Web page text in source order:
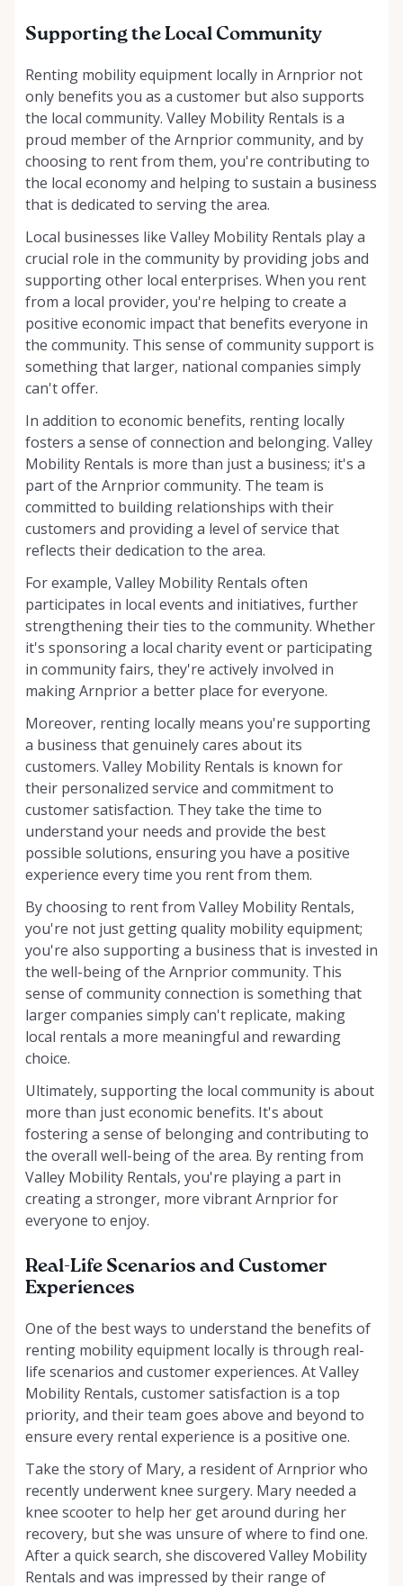
Supporting the Local Community
Renting mobility equipment locally in Arnprior not
only benefits you as a customer but also supports
the local community. Valley Mobility Rentals is a
proud member of the Arnprior community, and by
choosing to rent from them, you're contributing to
the local economy and helping to sustain a business
that is dedicated to serving the area.
Local businesses like Valley Mobility Rentals play a
crucial role in the community by providing jobs and
supporting other local enterprises. When you rent
from a local provider, you're helping to create a
positive economic impact that benefits everyone in
the community. This sense of community support is
something that larger, national companies simply
can't offer.
In addition to economic benefits, renting locally
fosters a sense of connection and belonging. Valley
Mobility Rentals is more than just a business; it's a
part of the Arnprior community. The team is
committed to building relationships with their
customers and providing a level of service that
reflects their dedication to the area.
For example, Valley Mobility Rentals often
participates in local events and initiatives, further
strengthening their ties to the community. Whether
it's sponsoring a local charity event or participating
in community fairs, they're actively involved in
making Arnprior a better place for everyone.
Moreover, renting locally means you're supporting
a business that genuinely cares about its
customers. Valley Mobility Rentals is known for
their personalized service and commitment to
customer satisfaction. They take the time to
understand your needs and provide the best
possible solutions, ensuring you have a positive
experience every time you rent from them.
By choosing to rent from Valley Mobility Rentals,
you're not just getting quality mobility equipment;
you're also supporting a business that is invested in
the well-being of the Arnprior community. This
sense of community connection is something that
larger companies simply can't replicate, making
local rentals a more meaningful and rewarding
choice.
Ultimately, supporting the local community is about
more than just economic benefits. It's about
fostering a sense of belonging and contributing to
the overall well-being of the area. By renting from
Valley Mobility Rentals, you're playing a part in
creating a stronger, more vibrant Arnprior for
everyone to enjoy.
Real-Life Scenarios and Customer
Experiences
One of the best ways to understand the benefits of
renting mobility equipment locally is through real-
life scenarios and customer experiences. At Valley
Mobility Rentals, customer satisfaction is a top
priority, and their team goes above and beyond to
ensure every rental experience is a positive one.
Take the story of Mary, a resident of Arnprior who
recently underwent knee surgery. Mary needed a
knee scooter to help her get around during her
recovery, but she was unsure of where to find one.
After a quick search, she discovered Valley Mobility
Rentals and was impressed by their range of